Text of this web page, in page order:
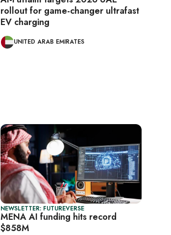
rollout for game-changer ultrafast
EV charging
UNITED ARAB EMIRATES
NEWSLETTER: FUTUREVERSE
MENA AI funding hits record
$858M